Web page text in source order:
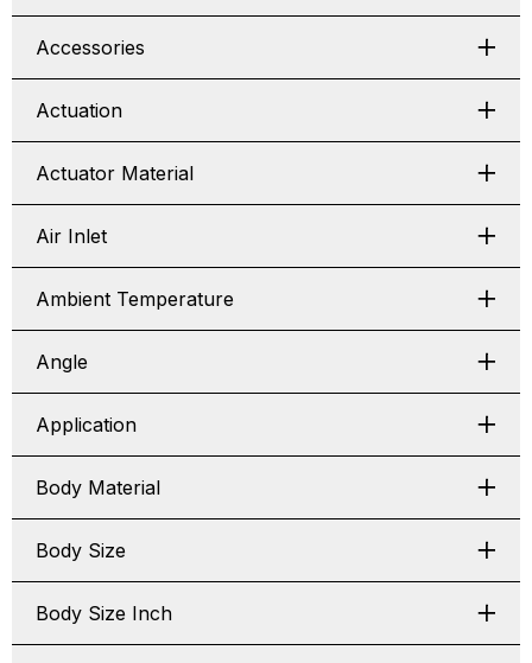
Accessories
Actuation
Actuator Material
Air Inlet
Ambient Temperature
Angle
Application
Body Material
Body Size
Body Size Inch